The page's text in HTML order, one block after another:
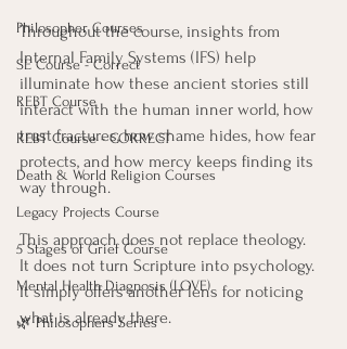
Philosopher Courses
SE Course - Correct
REBT Course
REBT Course - CORRECT
Death & World Religion Courses
Legacy Projects Course
5 Stages of Grief Course
Mental Health Diagnosis (LOVE)
🌿 Philosophers Series
Throughout the course, insights from
Internal Family Systems (IFS) help
illuminate how these ancient stories still
interact with the human inner world, how
trust fractures, how shame hides, how fear
protects, and how mercy keeps finding its
way through.
This approach does not replace theology.
It does not turn Scripture into psychology.
It simply offers another lens for noticing
what is already there.